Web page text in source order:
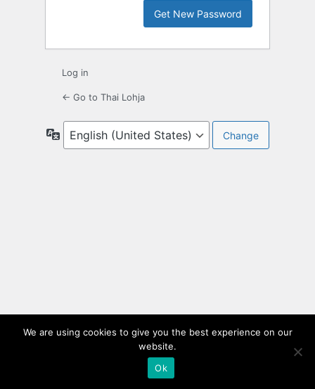
Log in
← Go to Thai Lohja
Language
We are using cookies to give you the best experience on our
website.
Ok